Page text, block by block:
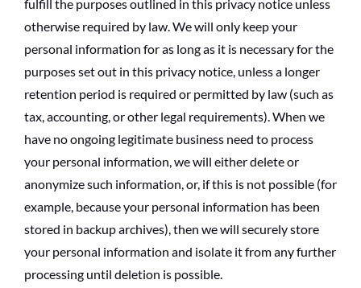
fulfill the purposes outlined in this privacy notice unless
otherwise required by law. We will only keep your
personal information for as long as it is necessary for the
purposes set out in this privacy notice, unless a longer
retention period is required or permitted by law (such as
tax, accounting, or other legal requirements). When we
have no ongoing legitimate business need to process
your personal information, we will either delete or
anonymize such information, or, if this is not possible (for
example, because your personal information has been
stored in backup archives), then we will securely store
your personal information and isolate it from any further
processing until deletion is possible.